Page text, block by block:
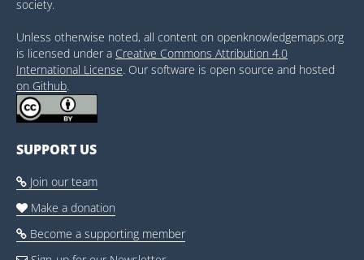
society.
Unless otherwise noted, all content on openknowledgemaps.org
is licensed under a Creative Commons Attribution 4.0
International License. Our software is open source and hosted
on Github.
SUPPORT US
 Join our team
 Make a donation
 Become a supporting member